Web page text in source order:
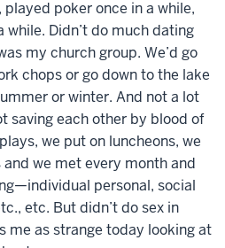
poker once in a while,
while. Didn’t do much dating
my church group. We’d go
chops or go down to the lake
or winter. And not a lot
saving each other by blood of
we put on luncheons, we
we met every month and
personal, social
etc. But didn’t do sex in
me as strange today looking at